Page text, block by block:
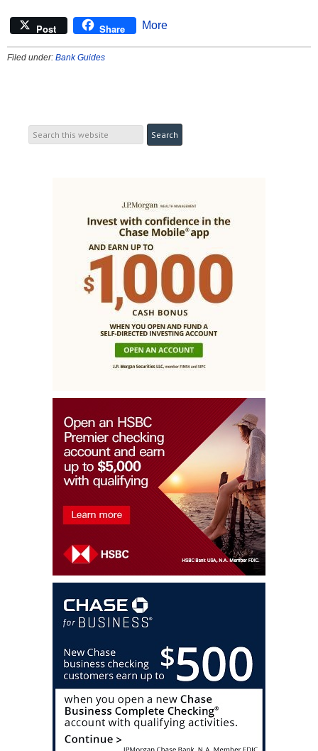
Post Share More
Filed under: Bank Guides